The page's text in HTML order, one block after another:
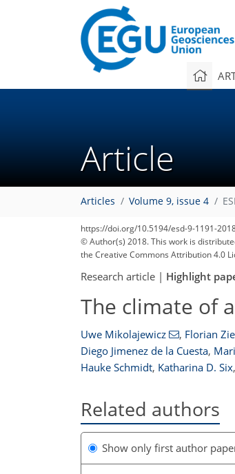
Article
Articles Volume 9, issue 4
https://doi.org/10.5194/esd-9-1191-
© Author(s) 2018. This work is
the Creative Commons Attribution 4.0
Research article | Highlight
The climate of
Uwe Mikolajewicz , Florian
Diego Jimenez de la Cuesta,
Hauke Schmidt, Katharina D. Six,
Related authors
Show only first author